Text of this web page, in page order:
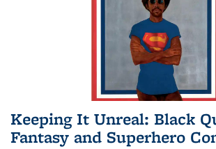
Keeping It Unreal: Black
Fantasy and Superhero